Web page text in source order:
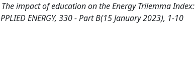
impact of education on the Energy Trilemma Index:
ENERGY, 330 - Part B(15 January 2023), 1-10